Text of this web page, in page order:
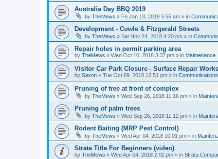
Australia Day BBQ 2019
by TheMews » Fri Jan 18, 2019 5:55 am » in
Development - Cowle & Fitzgerald Streets
by TheMews » Sat Nov 24, 2018 4:20 pm » in
Repair holes in permit parking area
by TheMews » Wed Oct 10, 2018 3:37 pm » in Maintenance
Visitor Car Park Closure - Surface Repair Works
by Saxon » Tue Oct 09, 2018 12:51 pm » in Communications
Pruning of tree at front of complex
by TheMews » Wed Sep 26, 2018 11:16 pm » in
Pruning of palm trees
by TheMews » Wed Sep 26, 2018 11:12 pm » in
Rodent Baiting (MRP Pest Control)
by TheMews » Wed Apr 04, 2018 10:01 pm » in
Strata Title For Beginners (video)
by TheMews » Wed Apr 04, 2018 2:02 pm » in Strata